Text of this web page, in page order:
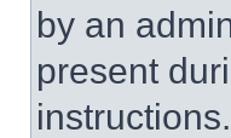
by an
present